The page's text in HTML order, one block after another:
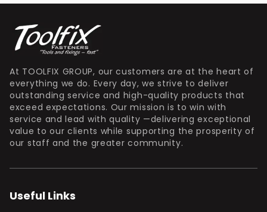
At TOOLFIX GROUP, our customers are at the heart of
everything we do. Every day, we strive to deliver
outstanding service and high-quality products that
exceed expectations. Our mission is to win with
service and lead with quality —delivering exceptional
value to our clients while supporting the prosperity of
our staff and the greater community.
Useful Links